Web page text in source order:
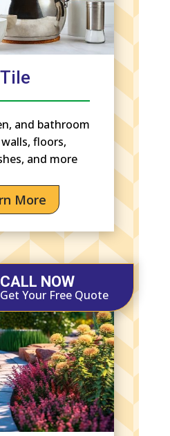
Tile
and bathroom
floors,
and more
More
CALL NOW
Get Your Free Quote